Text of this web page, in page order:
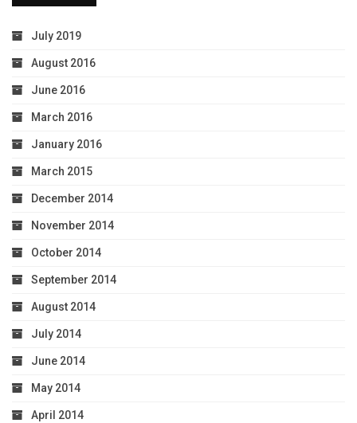
July 2019
August 2016
June 2016
March 2016
January 2016
March 2015
December 2014
November 2014
October 2014
September 2014
August 2014
July 2014
June 2014
May 2014
April 2014